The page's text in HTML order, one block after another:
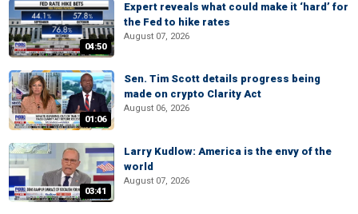
04:50
Expert reveals what could make it ‘hard’ for
the Fed to hike rates
August 07, 2026
01:06
Sen. Tim Scott details progress being
made on crypto Clarity Act
August 06, 2026
03:41
Larry Kudlow: America is the envy of the
world
August 07, 2026